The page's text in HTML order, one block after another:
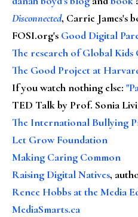
Disconnected, Carrie James's
FOSI.org's Good Digital
The research of Global Kids
The Good Project at
If you watch nothing else:
TED Talk by Prof. Sonia
The International Bullying
Let Grow Foundation
Making Caring Common
Raising Digital Natives,
Renee Hobbs at the Media
MediaSmarts.ca